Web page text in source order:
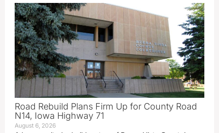
Road Rebuild Plans Firm Up for County Road
N14, Iowa Highway 71
August 6, 2026